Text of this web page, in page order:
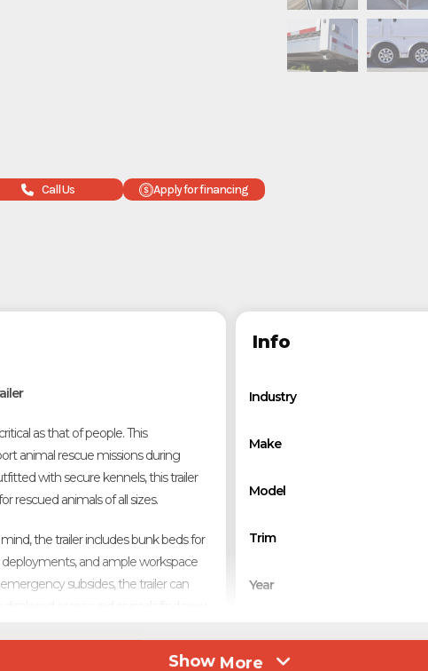
Call Us
Apply for financing
as that of people. This
animal rescue missions during
with secure kennels, this trailer
rescued animals of all sizes.
the trailer includes bunk beds for
and ample workspace
subsides, the trailer can
Info
Industry
Make
Model
Trim
Year
Show More